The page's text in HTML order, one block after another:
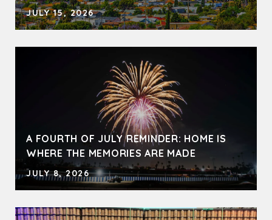
JULY 15, 2026
A FOURTH OF JULY REMINDER: HOME IS
WHERE THE MEMORIES ARE MADE
JULY 8, 2026